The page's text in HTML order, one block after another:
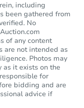
including
been gathered from
No
of any content
are not intended as
Photos may
it exists on the
for
bidding and are
advice if